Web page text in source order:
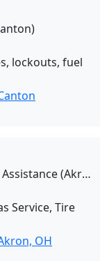
lockouts, fuel
Akron Canton Roadside Assistance (Akron)
Service, Tire
OH